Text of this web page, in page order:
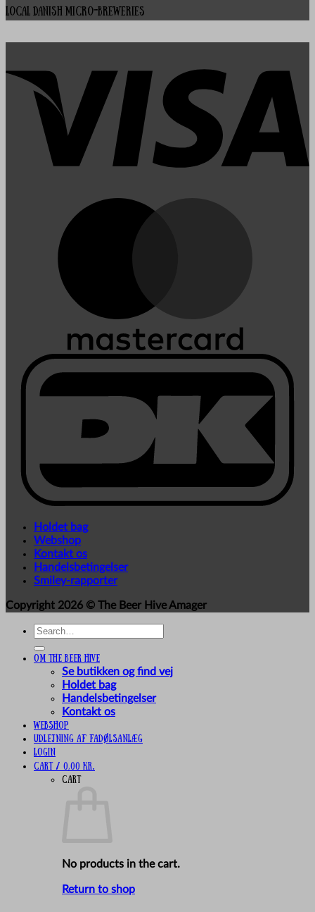
local Danish micro-breweries
Holdet bag
Webshop
Kontakt os
Handelsbetingelser
Smiley-rapporter
Copyright 2026 © The Beer Hive Amager
Search
Om The Beer Hive
Se butikken og find vej
Holdet bag
Handelsbetingelser
Kontakt os
Webshop
UDLEJNING AF FADØLSANLÆG
Login
Cart / 0,00 kr.
Cart
No products in the cart.
Return to shop